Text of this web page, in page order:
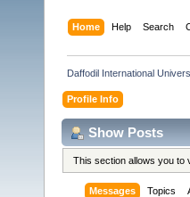
Home Help Search
Daffodil International
Profile Info
Show Posts
This section allows you to
Messages Topics